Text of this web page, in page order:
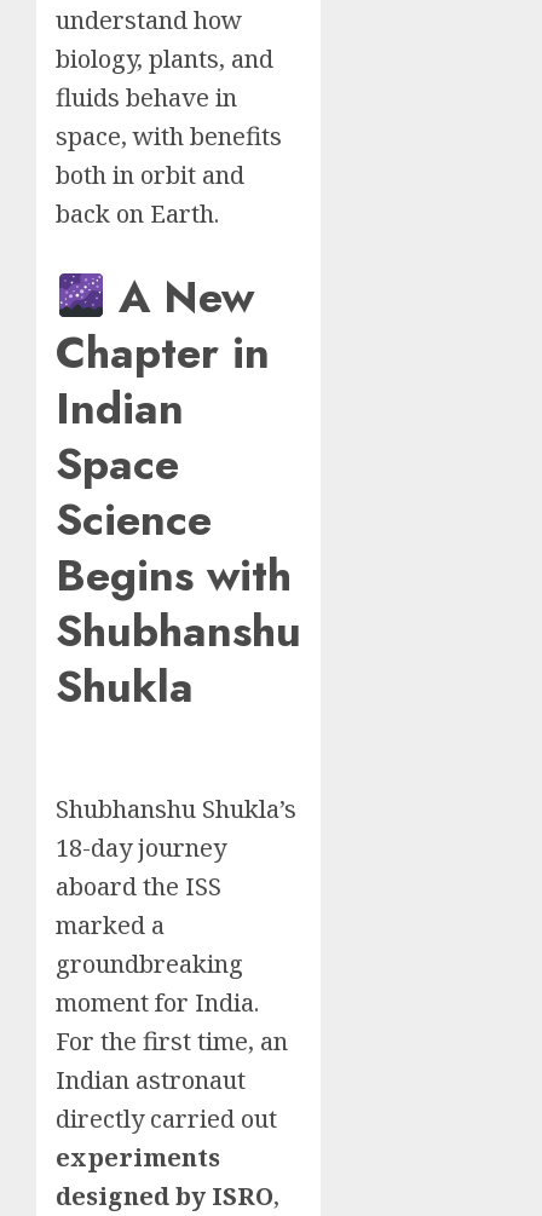
understand how
biology, plants, and
fluids behave in
space, with benefits
both in orbit and
back on Earth.
A New
Chapter in
Indian
Space
Science
Begins with
Shubhanshu
Shukla
Shubhanshu Shukla’s
18-day journey
aboard the ISS
marked a
groundbreaking
moment for India.
For the first time, an
Indian astronaut
directly carried out
experiments
designed by ISRO,